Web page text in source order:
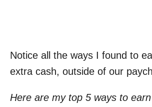
Notice all the ways I found to
extra cash, outside of our
Here are my top 5 ways to